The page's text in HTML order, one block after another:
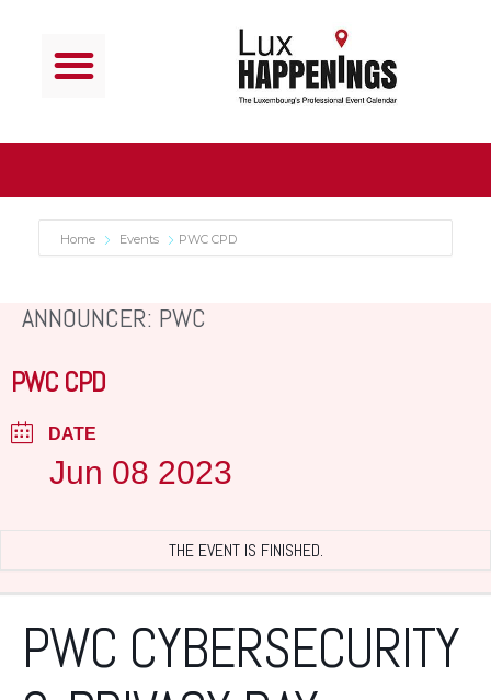
Home Events PWC CPD
ANNOUNCER: PWC
PWC CPD
DATE
Jun 08 2023
THE EVENT IS FINISHED.
PWC CYBERSECURITY